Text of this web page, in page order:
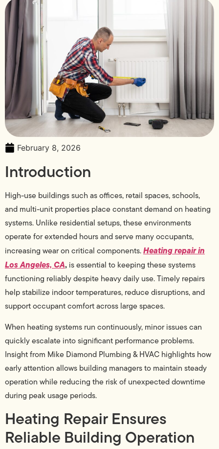
February 8, 2026
Introduction
High-use buildings such as offices, retail spaces, schools,
and multi-unit properties place constant demand on heating
systems. Unlike residential setups, these environments
operate for extended hours and serve many occupants,
increasing wear on critical components.Heating repair in
Los Angeles, CA, is essential to keeping these systems
functioning reliably despite heavy daily use. Timely repairs
help stabilize indoor temperatures, reduce disruptions, and
support occupant comfort across large spaces.
When heating systems run continuously, minor issues can
quickly escalate into significant performance problems.
Insight from Mike Diamond Plumbing & HVAC highlights how
early attention allows building managers to maintain steady
operation while reducing the risk of unexpected downtime
during peak usage periods.
Heating Repair Ensures
Reliable Building Operation